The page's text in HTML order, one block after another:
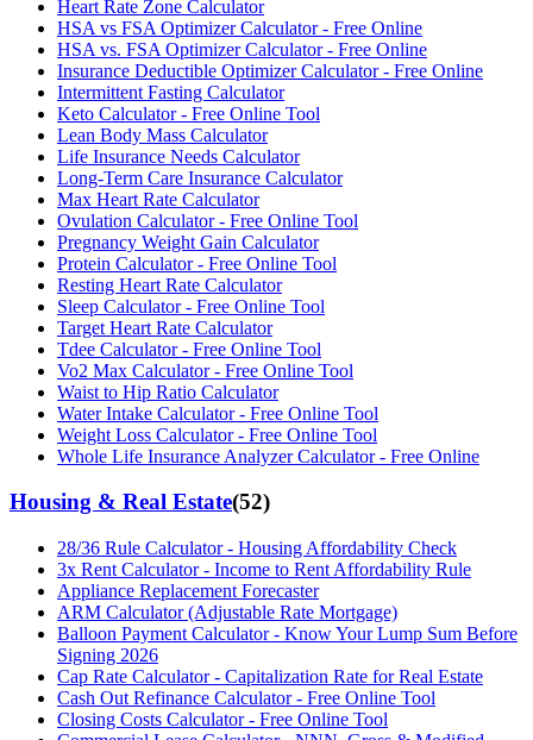
Heart Rate Zone Calculator
HSA vs FSA Optimizer Calculator - Free Online
HSA vs. FSA Optimizer Calculator - Free Online
Insurance Deductible Optimizer Calculator - Free Online
Intermittent Fasting Calculator
Keto Calculator - Free Online Tool
Lean Body Mass Calculator
Life Insurance Needs Calculator
Long-Term Care Insurance Calculator
Max Heart Rate Calculator
Ovulation Calculator - Free Online Tool
Pregnancy Weight Gain Calculator
Protein Calculator - Free Online Tool
Resting Heart Rate Calculator
Sleep Calculator - Free Online Tool
Target Heart Rate Calculator
Tdee Calculator - Free Online Tool
Vo2 Max Calculator - Free Online Tool
Waist to Hip Ratio Calculator
Water Intake Calculator - Free Online Tool
Weight Loss Calculator - Free Online Tool
Whole Life Insurance Analyzer Calculator - Free Online
Housing & Real Estate(52)
28/36 Rule Calculator - Housing Affordability Check
3x Rent Calculator - Income to Rent Affordability Rule
Appliance Replacement Forecaster
ARM Calculator (Adjustable Rate Mortgage)
Balloon Payment Calculator - Know Your Lump Sum Before
Signing 2026
Cap Rate Calculator - Capitalization Rate for Real Estate
Cash Out Refinance Calculator - Free Online Tool
Closing Costs Calculator - Free Online Tool